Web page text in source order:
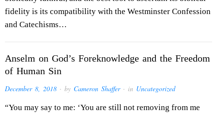
fidelity is its compatibility with the Westminster Confession
and Catechisms…
Anselm on God’s Foreknowledge and the Freedom
of Human Sin
December 8, 2018 · by Cameron Shaffer· in Uncategorized
“You may say to me: ‘You are still not removing from me